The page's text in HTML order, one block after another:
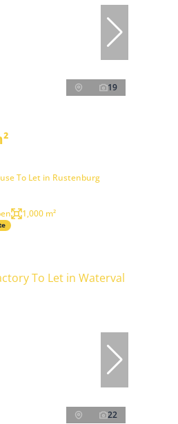
19
To Let in Rustenburg
1,000 m²
22